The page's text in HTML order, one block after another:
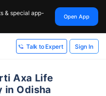
& special app-
Open App
Talk to Expert Sign In
Axa Life
in Odisha